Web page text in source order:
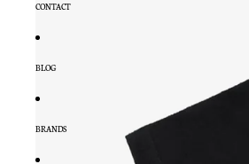
CONTACT
BLOG
BRANDS